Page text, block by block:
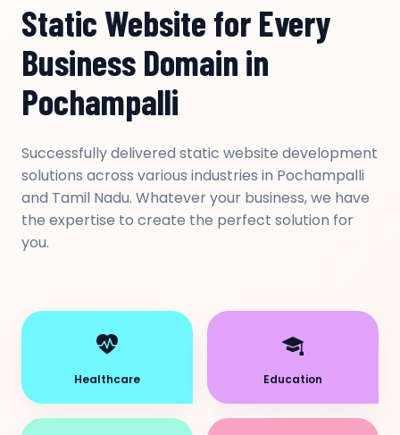
Static Website for Every
Business Domain in
Pochampalli
Successfully delivered static website development
solutions across various industries in Pochampalli
and Tamil Nadu. Whatever your business, we have
the expertise to create the perfect solution for
you.
Healthcare Education